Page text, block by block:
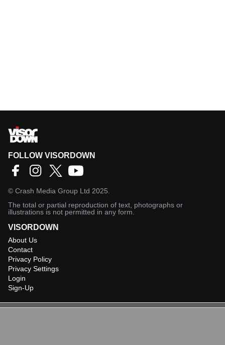
FOLLOW VISORDOWN
© Crash Media Group Ltd 2025.
The total or partial reproduction of text, photographs or
illustrations is not permitted in any form.
VISORDOWN
About Us
Contact
Privacy Policy
Privacy Settings
Login
Sign-Up